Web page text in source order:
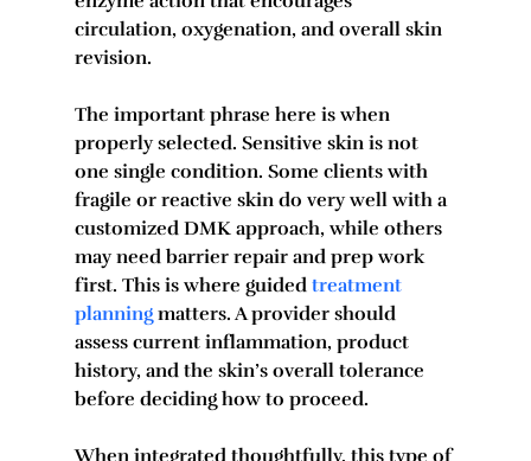
circulation, oxygenation, and overall skin
revision.
The important phrase here is when
properly selected. Sensitive skin is not
one single condition. Some clients with
fragile or reactive skin do very well with a
customized DMK approach, while others
may need barrier repair and prep work
first. This is where guided treatment
planning matters. A provider should
assess current inflammation, product
history, and the skin’s overall tolerance
before deciding how to proceed.
When integrated thoughtfully, this type of